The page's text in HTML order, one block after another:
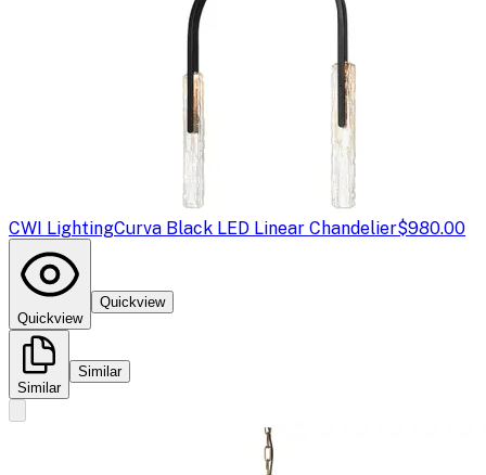
CWI LightingCurva Black LED Linear Chandelier$980.00
Quickview
Quickview
Similar
Similar